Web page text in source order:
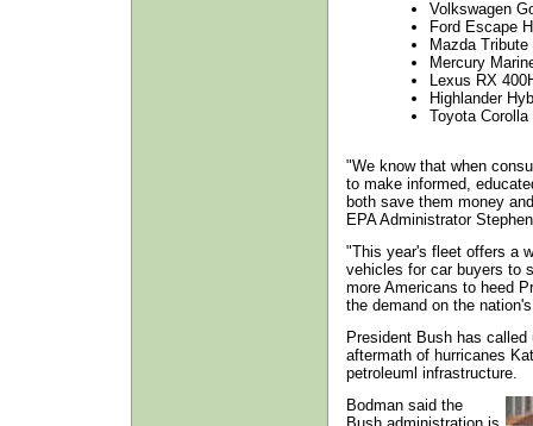
Volkswagen
Ford Escape
Mazda
Mercury
Lexus RX
Highlander
Toyota
"We know that when
to make informed,
both save them money
EPA Administrator
"This year's fleet offers a
vehicles for car buyers to
more Americans to heed
the demand on the
President Bush has
aftermath of hurricanes
petroleuml infrastructure.
Bodman said the